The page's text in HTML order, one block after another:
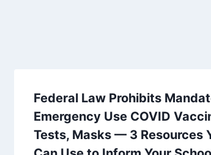
Federal Law Prohibits
Emergency Use COVID
Tests, Masks — 3 Resources